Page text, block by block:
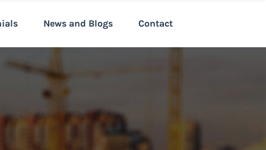
News and Blogs Contact